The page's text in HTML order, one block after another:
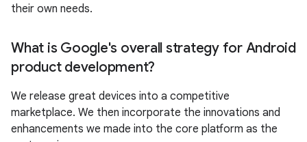
their own needs.
What is Google's overall strategy for Android
product development?
We release great devices into a competitive
marketplace. We then incorporate the innovations and
enhancements we made into the core platform as the